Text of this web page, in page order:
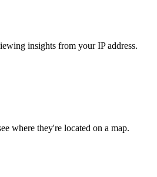
insights from your IP address.
where they're located on a map.